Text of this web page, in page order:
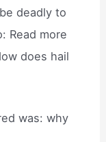
deadly to
Read more
does hail
was: why